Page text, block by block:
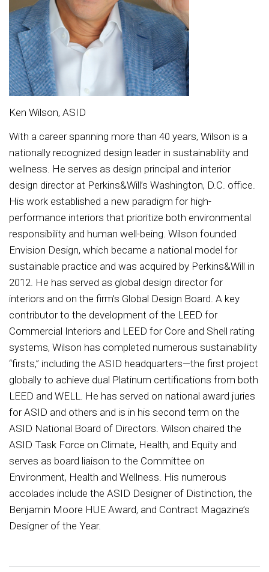
Ken Wilson, ASID
With a career spanning more than 40 years, Wilson is a
nationally recognized design leader in sustainability and
wellness. He serves as design principal and interior
design director at Perkins&Will’s Washington, D.C. office.
His work established a new paradigm for high-
performance interiors that prioritize both environmental
responsibility and human well-being. Wilson founded
Envision Design, which became a national model for
sustainable practice and was acquired by Perkins&Will in
2012. He has served as global design director for
interiors and on the firm’s Global Design Board. A key
contributor to the development of the LEED for
Commercial Interiors and LEED for Core and Shell rating
systems, Wilson has completed numerous sustainability
“firsts,” including the ASID headquarters—the first project
globally to achieve dual Platinum certifications from both
LEED and WELL. He has served on national award juries
for ASID and others and is in his second term on the
ASID National Board of Directors. Wilson chaired the
ASID Task Force on Climate, Health, and Equity and
serves as board liaison to the Committee on
Environment, Health and Wellness. His numerous
accolades include the ASID Designer of Distinction, the
Benjamin Moore HUE Award, and Contract Magazine’s
Designer of the Year.